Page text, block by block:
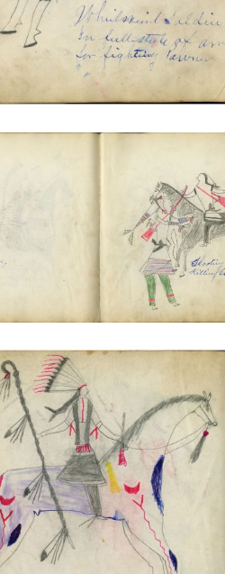
Shooting Cat Killing Crow Indians
PLATE NUMBER 14
ADD TO GALLERY
Soldier In Battle With Pawnee
Thunder Running Off Pawnee
Ponies
PLATE NUMBER 17